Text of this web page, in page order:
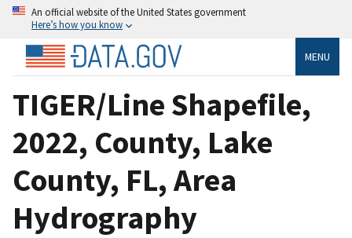
An official website of the United States government
Here’s how you know
MENU
TIGER/Line Shapefile,
2022, County, Lake
County, FL, Area
Hydrography